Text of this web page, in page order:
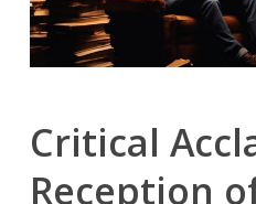
Critical
Reception